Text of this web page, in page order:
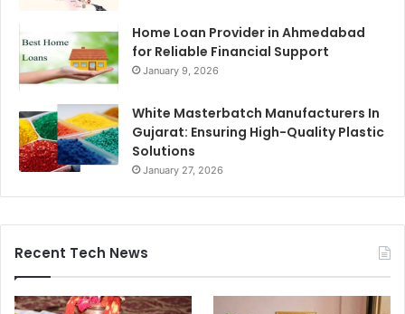
Home Loan Provider in Ahmedabad
for Reliable Financial Support
January 9, 2026
White Masterbatch Manufacturers In
Gujarat: Ensuring High-Quality Plastic
Solutions
January 27, 2026
Recent Tech News